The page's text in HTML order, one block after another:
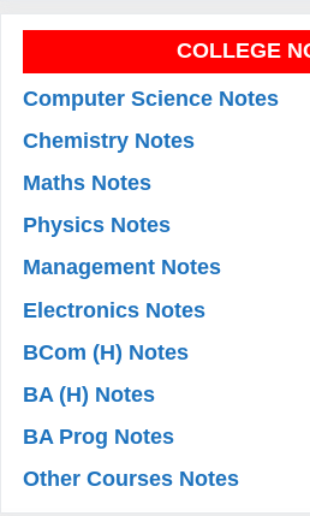
COLLEGE
Computer Science Notes
Chemistry Notes
Maths Notes
Physics Notes
Management Notes
Electronics Notes
BCom (H) Notes
BA (H) Notes
BA Prog Notes
Other Courses Notes